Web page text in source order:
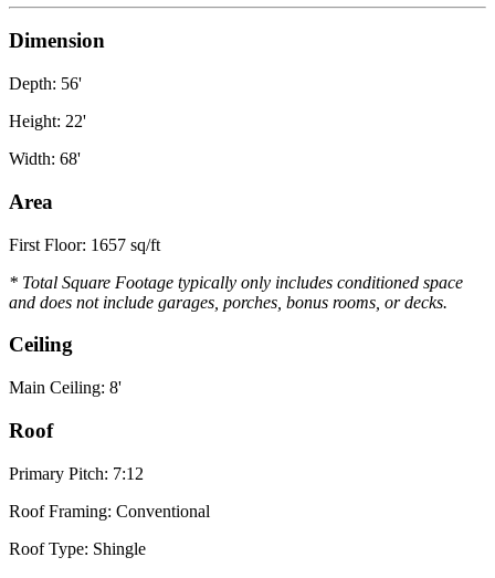
Dimension
Depth: 56'
Height: 22'
Width: 68'
Area
First Floor: 1657 sq/ft
* Total Square Footage typically only includes conditioned space
and does not include garages, porches, bonus rooms, or decks.
Ceiling
Main Ceiling: 8'
Roof
Primary Pitch: 7:12
Roof Framing: Conventional
Roof Type: Shingle